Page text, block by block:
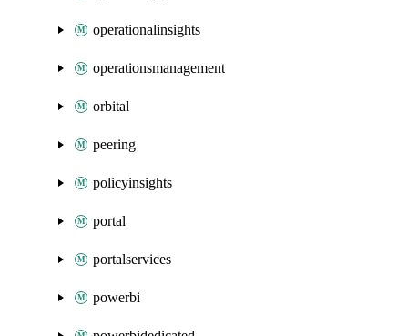
operationalinsights
operationsmanagement
orbital
peering
policyinsights
portal
portalservices
powerbi